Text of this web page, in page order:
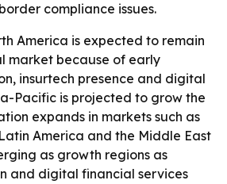
compliance issues.
America is expected to remain
market because of early
insurtech presence and digital
Pacific is projected to grow the
expands in markets such as
America and the Middle East
as growth regions as
and digital financial services